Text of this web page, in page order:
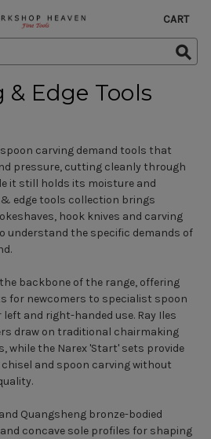
CART
& Edge Tools
carving demand tools that
pressure, cutting cleanly through
it still holds its moisture and
edge tools collection brings
hook knives and carving
understand the specific demands of
backbone of the range, offering
for newcomers to specialist spoon
and right-handed use. Ray Iles
draw on traditional chairmaking
while the Narex 'Start' sets provide
and spoon carving without
Quangsheng bronze-bodied
concave sole profiles for shaping